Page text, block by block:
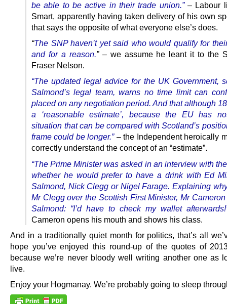
be able to be active in their trade union.” – Labour
Smart, apparently having taken delivery of his own
that says the opposite of what everyone else’s does.
“The SNP haven’t yet said who would qualify for
and for a reason.” – we assume he leant it to the
Fraser Nelson.
“The updated legal advice for the UK Government,
Salmond’s legal team, warns no time limit can
placed on any negotiation period. And that although
a ‘reasonable estimate’, because the EU has
situation that can be compared with Scotland’s
frame could be longer.” – the Independent heroically
correctly understand the concept of an “estimate”.
“The Prime Minister was asked in an interview with
whether he would prefer to have a drink with Ed
Salmond, Nick Clegg or Nigel Farage. Explaining
Mr Clegg over the Scottish First Minister, Mr
Salmond: “I’d have to check my wallet
Cameron opens his mouth and shows his class.
And in a traditionally quiet month for politics, that’s all
hope you’ve enjoyed this round-up of the quotes of
because we’re never bloody well writing another one as
live.
Enjoy your Hogmanay. We’re probably going to sleep